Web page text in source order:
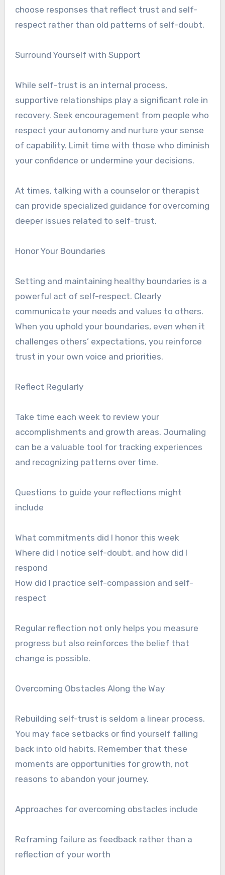
choose responses that reflect trust and self-
respect rather than old patterns of self-doubt.
Surround Yourself with Support
While self-trust is an internal process,
supportive relationships play a significant role in
recovery. Seek encouragement from people who
respect your autonomy and nurture your sense
of capability. Limit time with those who diminish
your confidence or undermine your decisions.
At times, talking with a counselor or therapist
can provide specialized guidance for overcoming
deeper issues related to self-trust.
Honor Your Boundaries
Setting and maintaining healthy boundaries is a
powerful act of self-respect. Clearly
communicate your needs and values to others.
When you uphold your boundaries, even when it
challenges others’ expectations, you reinforce
trust in your own voice and priorities.
Reflect Regularly
Take time each week to review your
accomplishments and growth areas. Journaling
can be a valuable tool for tracking experiences
and recognizing patterns over time.
Questions to guide your reflections might
include
What commitments did I honor this week
Where did I notice self-doubt, and how did I
respond
How did I practice self-compassion and self-
respect
Regular reflection not only helps you measure
progress but also reinforces the belief that
change is possible.
Overcoming Obstacles Along the Way
Rebuilding self-trust is seldom a linear process.
You may face setbacks or find yourself falling
back into old habits. Remember that these
moments are opportunities for growth, not
reasons to abandon your journey.
Approaches for overcoming obstacles include
Reframing failure as feedback rather than a
reflection of your worth